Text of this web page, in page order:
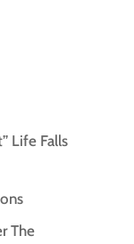
Life Falls
The